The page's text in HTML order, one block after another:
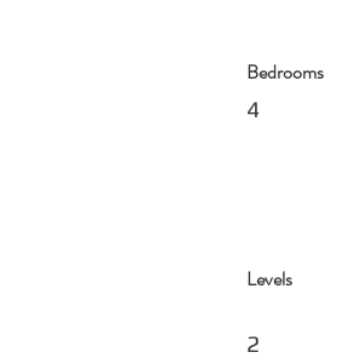
Bedrooms
4
Levels
2